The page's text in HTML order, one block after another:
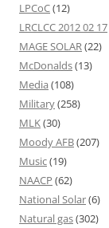
LPCoC(12)
LRCLCC 2012 02 17
MAGE SOLAR(22)
McDonalds(13)
Media (108)
Military(258)
MLK(30)
Moody AFB(207)
Music(19)
NAACP (62)
National Solar(6)
Natural gas(302)